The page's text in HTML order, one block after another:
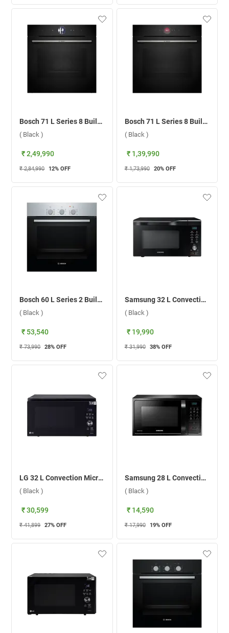
Bosch 71 L Series 8 Built-in Microwave Oven, HSG7361B1 ( Black )
( Black )
₹ 2,49,990
₹ 2,84,990 12% OFF
Bosch 71 L Series 8 Built-in Microwave Oven, HBG7341B1 ( Black )
( Black )
₹ 1,39,990
₹ 1,73,990 20% OFF
Bosch 60 L Series 2 Built-in Microwave Oven, HBF031BR0I ( Black )
( Black )
₹ 53,540
₹ 73,990 28% OFF
Samsung 32 L Convection Microwave Oven, MC32A7056CK/TL ( Black )
( Black )
₹ 19,990
₹ 31,990 38% OFF
LG 32 L Convection Microwave, MJEN326SFW.DBKQILN ( Black )
( Black )
₹ 30,599
₹ 41,899 27% OFF
Samsung 28 L Convection Microwave Oven, MC28A5033CK/TL ( Black )
( Black )
₹ 14,590
₹ 17,990 19% OFF